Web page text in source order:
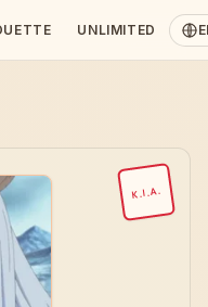
UNLIMITED
K.I.A.